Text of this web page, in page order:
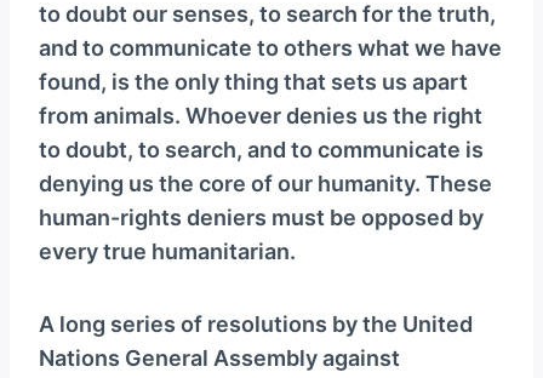
to doubt our senses, to search for the truth,
and to communicate to others what we have
found, is the only thing that sets us apart
from animals. Whoever denies us the right
to doubt, to search, and to communicate is
denying us the core of our humanity. These
human-rights deniers must be opposed by
every true humanitarian.
A long series of resolutions by the United
Nations General Assembly against